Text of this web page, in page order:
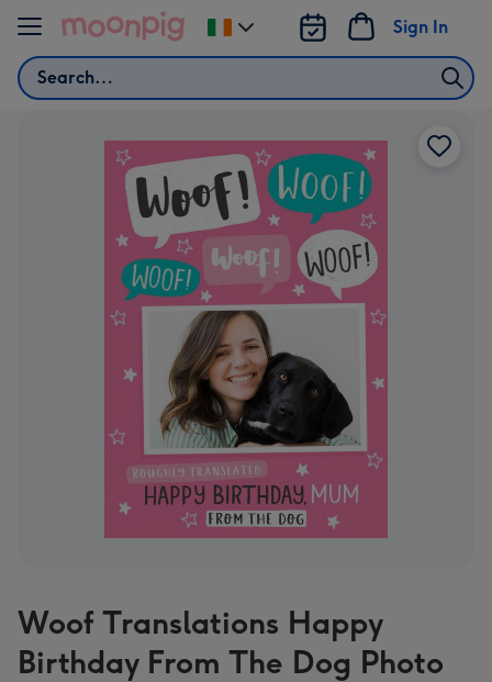
Skip to content
Search
Sign In
Change
delivery
Woof Translations Happy
Birthday From The Dog Photo